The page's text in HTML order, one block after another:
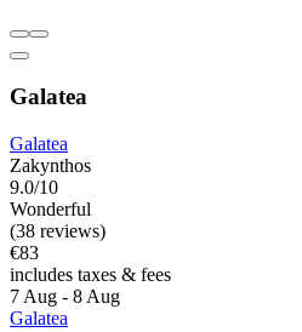
Galatea
Galatea
Zakynthos
9.0/10
Wonderful
(38 reviews)
€83
includes taxes & fees
7 Aug - 8 Aug
Galatea